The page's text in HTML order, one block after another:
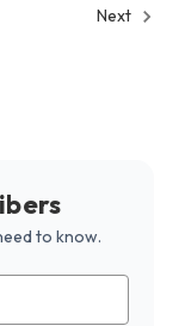
Next
to know.